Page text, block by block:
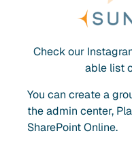
Check our
able list
You can create a
the admin center,
SharePoint Online.